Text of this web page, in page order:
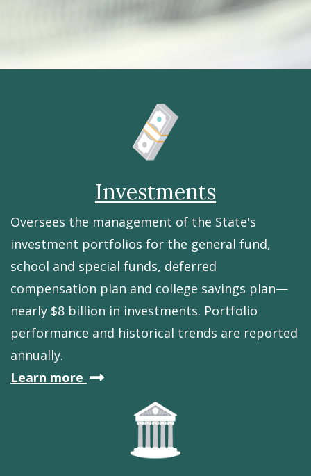
Investments
Oversees the management of the State's
investment portfolios for the general fund,
school and special funds, deferred
compensation plan and college savings plan—
nearly $8 billion in investments. Portfolio
performance and historical trends are reported
annually.
Learn more about
Delaware's
investments